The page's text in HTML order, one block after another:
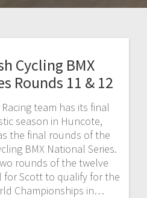
Cycling BMX
Rounds 11 & 12
team has its final
season in Huncote,
the final rounds of the
BMX National Series.
rounds of the twelve
for Scott to qualify for the
Championships in…